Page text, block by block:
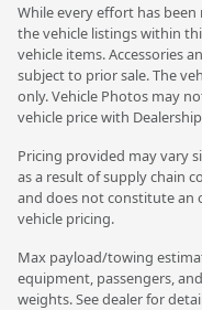
While every effort has been
the vehicle listings within
vehicle items. Accessories
subject to prior sale. The
only. Vehicle Photos may
vehicle price with
Pricing provided may vary
as a result of supply chain
and does not constitute an
vehicle pricing.
Max payload/towing
equipment, passengers,
weights. See dealer for